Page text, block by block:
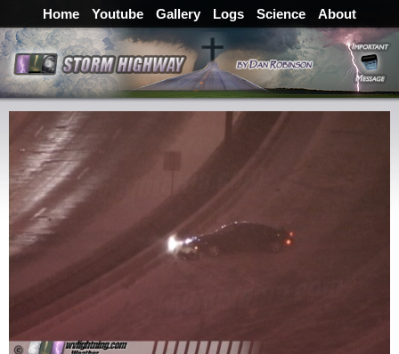
Home Youtube Gallery Logs Science About